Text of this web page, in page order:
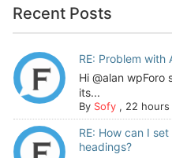
Recent Posts
RE: Problem with
Hi @alan
its...
By Sofy, 22 hours
RE: How can I
headings?